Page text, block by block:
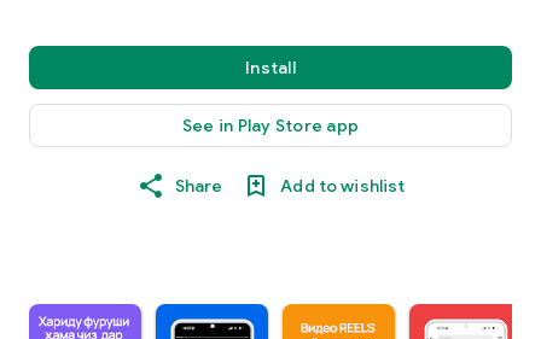
Install
See in Play Store app
Share Add to wishlist